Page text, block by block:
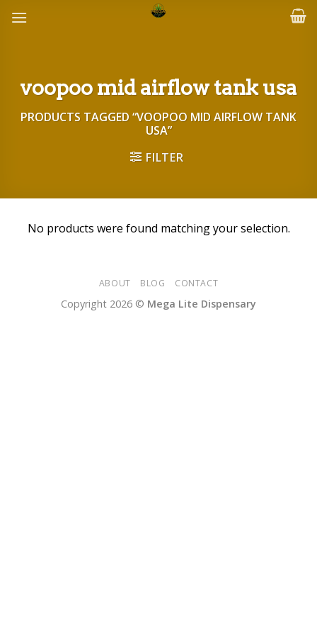
voopoo mid airflow tank usa
PRODUCTS TAGGED “VOOPOO MID AIRFLOW TANK
USA”
FILTER
No products were found matching your selection.
ABOUT BLOG CONTACT
Copyright 2026 © Mega Lite Dispensary